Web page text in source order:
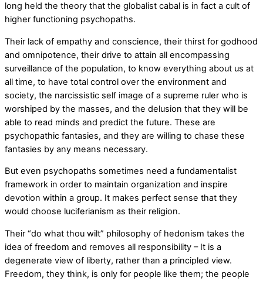
long held the theory that the globalist cabal is in fact a cult of
higher functioning psychopaths.
Their lack of empathy and conscience, their thirst for godhood
and omnipotence, their drive to attain all encompassing
surveillance of the population, to know everything about us at
all time, to have total control over the environment and
society, the narcissistic self image of a supreme ruler who is
worshiped by the masses, and the delusion that they will be
able to read minds and predict the future. These are
psychopathic fantasies, and they are willing to chase these
fantasies by any means necessary.
But even psychopaths sometimes need a fundamentalist
framework in order to maintain organization and inspire
devotion within a group. It makes perfect sense that they
would choose luciferianism as their religion.
Their “do what thou wilt” philosophy of hedonism takes the
idea of freedom and removes all responsibility – It is a
degenerate view of liberty, rather than a principled view.
Freedom, they think, is only for people like them; the people